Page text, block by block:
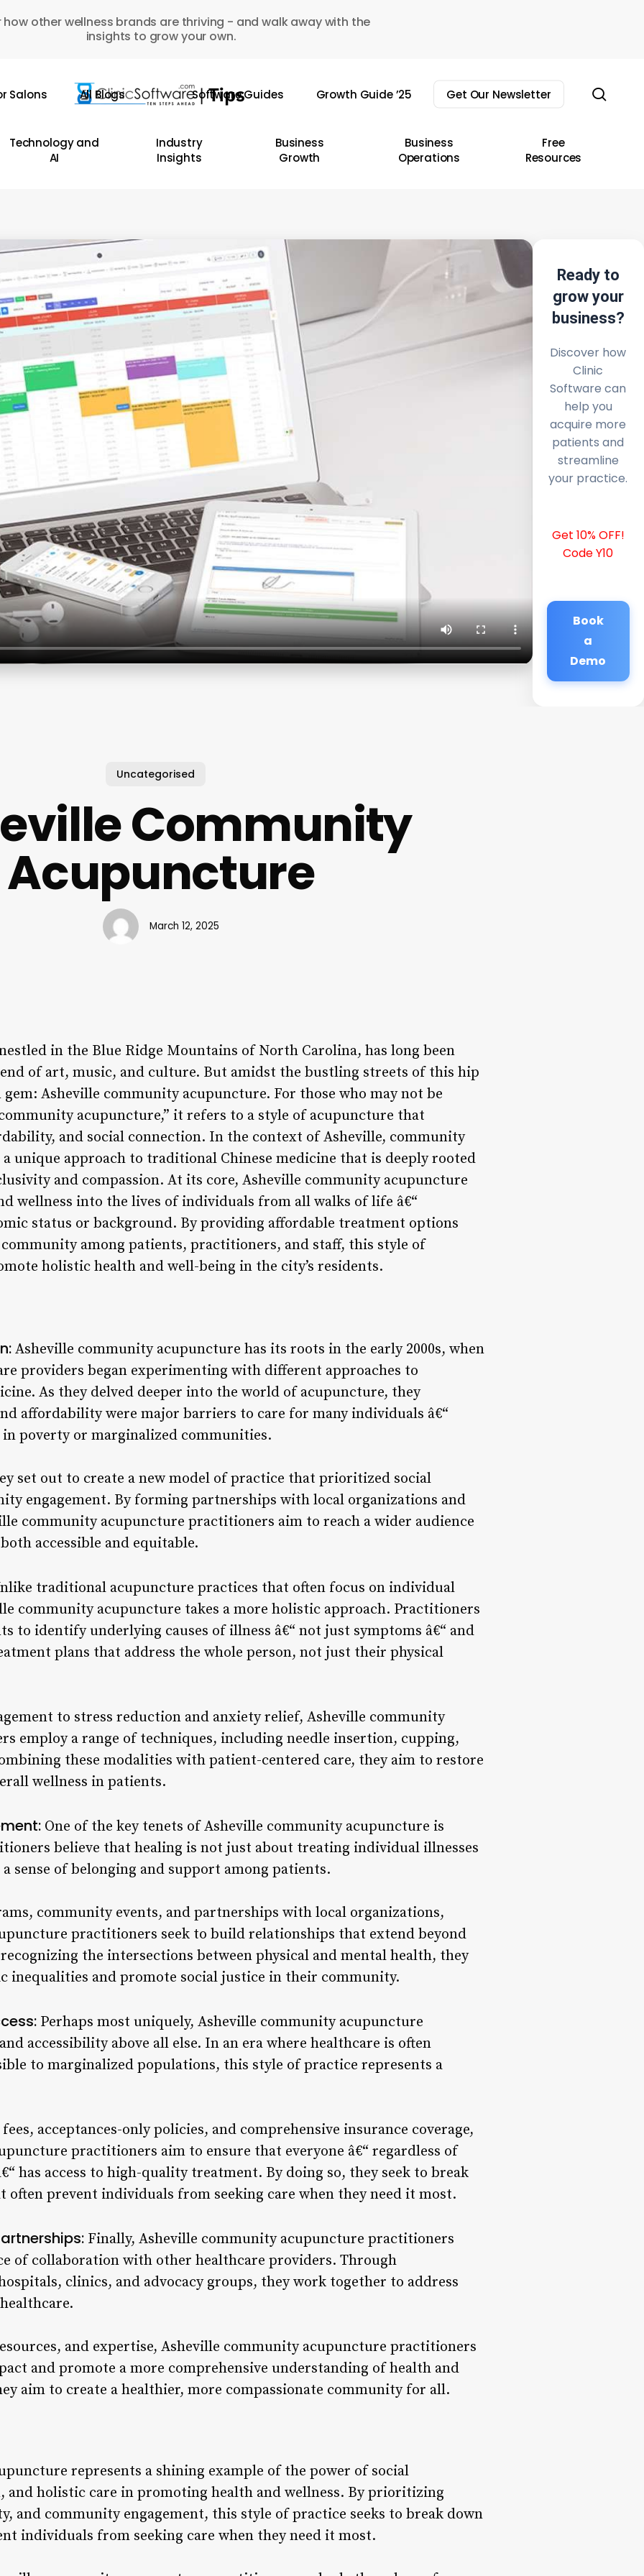
how other wellness brands are thriving - and walk away with the
insights to grow your own.
Salons All Blogs Software Guides Growth Guide ’25 Get Our Newsletter
Technology and
AI
Industry
Insights
Business
Growth
Business
Operations
Free
Resources
Ready to
grow your
business?
Discover how
Clinic
Software can
help you
acquire more
patients and
streamline
your practice.
Get 10% OFF!
Code Y10
Book
a
Demo
Uncategorised
Community
Acupuncture
March 12, 2025
in the Blue Ridge Mountains of North Carolina, has long been
of art, music, and culture. But amidst the bustling streets of this hip
Asheville community acupuncture. For those who may not be
acupuncture,” it refers to a style of acupuncture that
and social connection. In the context of Asheville, community
unique approach to traditional Chinese medicine that is deeply rooted
and compassion. At its core, Asheville community acupuncture
wellness into the lives of individuals from all walks of life â€“
status or background. By providing affordable treatment options
among patients, practitioners, and staff, this style of
holistic health and well-being in the city’s residents.
Asheville community acupuncture has its roots in the early 2000s, when
providers began experimenting with different approaches to
As they delved deeper into the world of acupuncture, they
affordability were major barriers to care for many individuals â€“
poverty or marginalized communities.
set out to create a new model of practice that prioritized social
engagement. By forming partnerships with local organizations and
community acupuncture practitioners aim to reach a wider audience
accessible and equitable.
traditional acupuncture practices that often focus on individual
community acupuncture takes a more holistic approach. Practitioners
to identify underlying causes of illness â€“ not just symptoms â€“ and
plans that address the whole person, not just their physical
to stress reduction and anxiety relief, Asheville community
employ a range of techniques, including needle insertion, cupping,
these modalities with patient-centered care, they aim to restore
wellness in patients.
One of the key tenets of Asheville community acupuncture is
believe that healing is not just about treating individual illnesses
sense of belonging and support among patients.
community events, and partnerships with local organizations,
practitioners seek to build relationships that extend beyond
the intersections between physical and mental health, they
inequalities and promote social justice in their community.
Perhaps most uniquely, Asheville community acupuncture
accessibility above all else. In an era where healthcare is often
to marginalized populations, this style of practice represents a
acceptances-only policies, and comprehensive insurance coverage,
practitioners aim to ensure that everyone â€“ regardless of
has access to high-quality treatment. By doing so, they seek to break
often prevent individuals from seeking care when they need it most.
Finally, Asheville community acupuncture practitioners
of collaboration with other healthcare providers. Through
clinics, and advocacy groups, they work together to address
and expertise, Asheville community acupuncture practitioners
and promote a more comprehensive understanding of health and
aim to create a healthier, more compassionate community for all.
represents a shining example of the power of social
and holistic care in promoting health and wellness. By prioritizing
and community engagement, this style of practice seeks to break down
individuals from seeking care when they need it most.